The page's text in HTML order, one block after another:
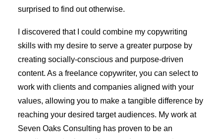
surprised to find out otherwise.
I discovered that I could combine my copywriting
skills with my desire to serve a greater purpose by
creating socially-conscious and purpose-driven
content. As a freelance copywriter, you can select to
work with clients and companies aligned with your
values, allowing you to make a tangible difference by
reaching your desired target audiences. My work at
Seven Oaks Consulting has proven to be an